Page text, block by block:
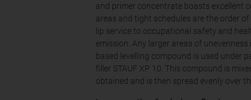
and primer concentrate boasts excellent
areas and tight schedules are the order
lip service to occupational safety and
emission. Any larger areas of
based levelling compound is used under
filler STAUF XP 10. This compound is
obtained and is then spread evenly over